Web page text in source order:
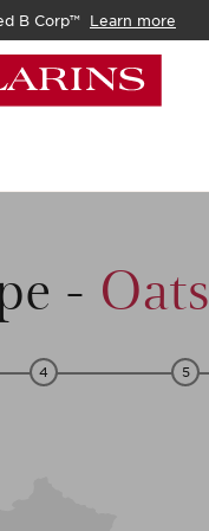
B Corp™ Learn more
- Oats
4 5